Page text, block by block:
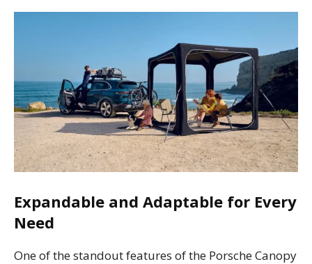
Expandable and Adaptable for Every
Need
One of the standout features of the Porsche Canopy